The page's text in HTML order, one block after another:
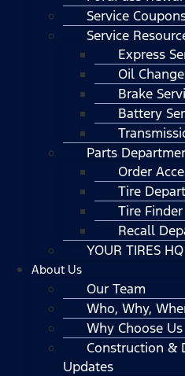
Service
Service
Express
Oil
Brake
Battery
Parts
Order
Tire
Tire Finder
Recall
YOUR TIRES HQ
About Us
Our Team
Who, Why,
Why Choose Us
Construction &
Updates